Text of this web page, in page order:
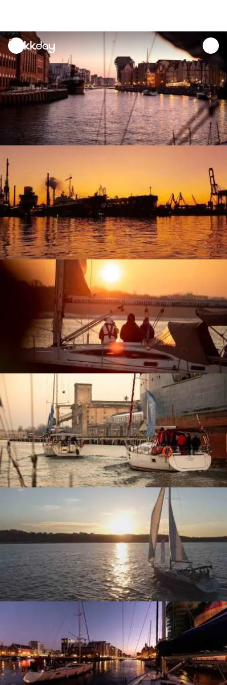
unread
notifications